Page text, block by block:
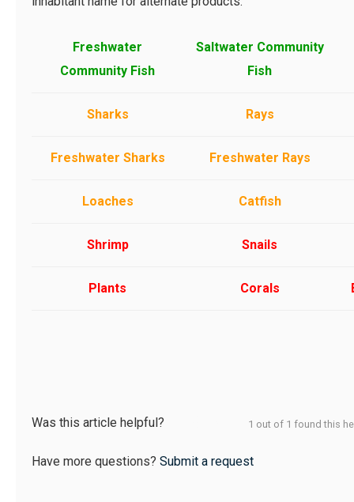
Freshwater
Community Fish
Saltwater Community
Fish
Sharks Rays
Freshwater Sharks Freshwater Rays
Loaches Catfish
Shrimp Snails
Plants Corals
Was this article helpful? 1 out of 1 found this
Have more questions? Submit a request